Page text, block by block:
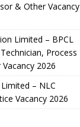
& Other Vacancy
Limited – BPCL
Process
2026
– NLC
Vacancy 2026